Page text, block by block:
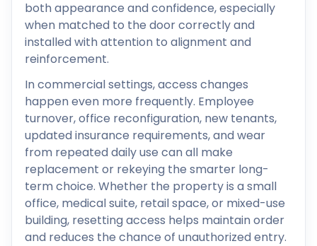
both appearance and confidence, especially
when matched to the door correctly and
installed with attention to alignment and
reinforcement.
In commercial settings, access changes
happen even more frequently. Employee
turnover, office reconfiguration, new tenants,
updated insurance requirements, and wear
from repeated daily use can all make
replacement or rekeying the smarter long-
term choice. Whether the property is a small
office, medical suite, retail space, or mixed-use
building, resetting access helps maintain order
and reduces the chance of unauthorized entry.